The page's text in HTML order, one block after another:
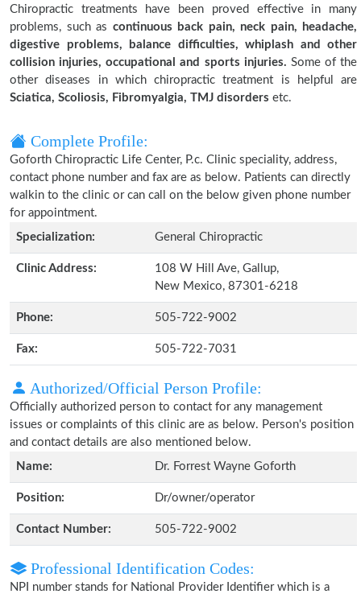
Chiropractic treatments have been proved effective in many
problems, such as continuous back pain, neck pain, headache,
digestive problems, balance difficulties, whiplash and other
collision injuries, occupational and sports injuries. Some of the
other diseases in which chiropractic treatment is helpful are
Sciatica, Scoliosis, Fibromyalgia, TMJ disorders etc.
Complete Profile:
Goforth Chiropractic Life Center, P.c. Clinic speciality, address,
contact phone number and fax are as below. Patients can directly
walkin to the clinic or can call on the below given phone number
for appointment.
Specialization:
General Chiropractic
Clinic Address:
108 W Hill Ave, Gallup,
New Mexico, 87301-6218
Phone: 505-722-9002
Fax: 505-722-7031
Authorized/Official Person Profile:
Officially authorized person to contact for any management
issues or complaints of this clinic are as below. Person's position
and contact details are also mentioned below.
Name:
Dr. Forrest Wayne Goforth
Position: Dr/owner/operator
Contact Number: 505-722-9002
Professional Identification Codes:
NPI number stands for National Provider Identifier which is a